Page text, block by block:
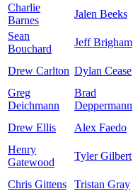
Charlie
Barnes
Jalen Beeks
Sean
Bouchard
Jeff Brigham
Drew Carlton Dylan Cease
Greg
Deichmann
Brad
Deppermann
Drew Ellis Alex Faedo
Henry
Gatewood
Tyler Gilbert
Chris Gittens Tristan Gray